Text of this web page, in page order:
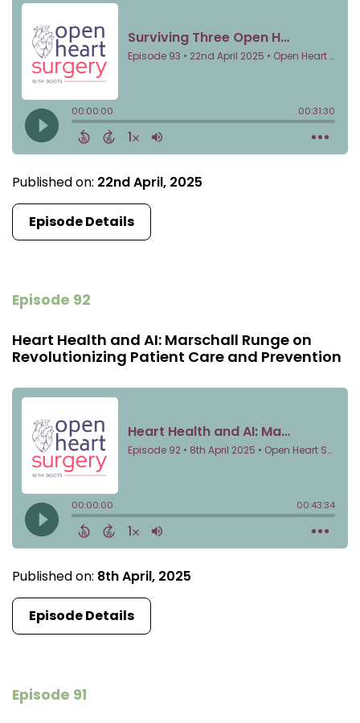
Published on: 22nd April, 2025
Episode Details
Episode 92
Heart Health and AI: Marschall Runge on
Revolutionizing Patient Care and Prevention
Published on: 8th April, 2025
Episode Details
Episode 91